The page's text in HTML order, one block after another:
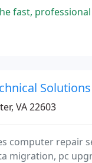
Come see
service
Solutions
VA 22603
computer repair
migration, pc